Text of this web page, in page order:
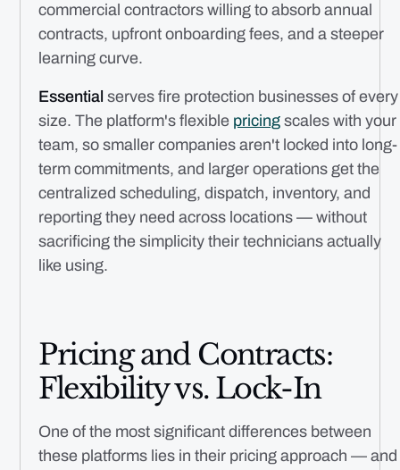
commercial contractors willing to absorb annual
contracts, upfront onboarding fees, and a steeper
learning curve.
Essential serves fire protection businesses of every
size. The platform's flexible pricing scales with your
team, so smaller companies aren't locked into long-
term commitments, and larger operations get the
centralized scheduling, dispatch, inventory, and
reporting they need across locations — without
sacrificing the simplicity their technicians actually
like using.
Pricing and Contracts:
Flexibility vs. Lock-In
One of the most significant differences between
these platforms lies in their pricing approach — and